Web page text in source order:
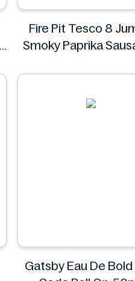
Fire Pit Tesco 8
Smoky Paprika
Gatsby Eau De